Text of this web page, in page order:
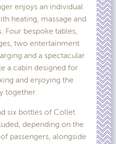
enjoys an individual
heating, massage and
Four bespoke tables,
two entertainment
and a spectacular
a cabin designed for
and enjoying the
together.
six bottles of Collet
depending on the
passengers, alongside